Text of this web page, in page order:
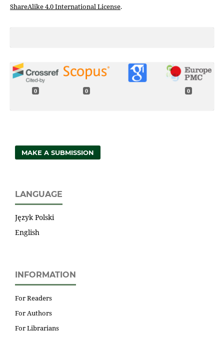
ShareAlike 4.0 International License.
0 0 0
MAKE A SUBMISSION
LANGUAGE
Język Polski
English
INFORMATION
For Readers
For Authors
For Librarians